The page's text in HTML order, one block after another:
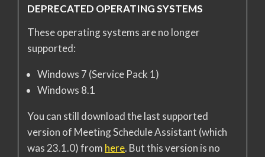
DEPRECATED OPERATING SYSTEMS
These operating systems are no longer
supported:
Windows 7 (Service Pack 1)
Windows 8.1
You can still download the last supported
version of Meeting Schedule Assistant (which
was 23.1.0) from here. But this version is no